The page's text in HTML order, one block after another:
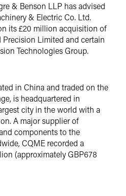
& Benson LLP has advised
& Electric Co. Ltd.
its £20 million acquisition of
Limited and certain
Technologies Group.
in China and traded on the
is headquartered in
city in the world with a
A major supplier of
components to the
CQME recorded a
(approximately GBP678